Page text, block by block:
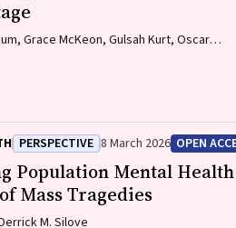
Grace McKeon, Gulsah Kurt, Oscar
Burns, Russell Roberts, Tristan
Barbero, Vasili Maroulis, Melissa
Chiara Mastrogiovanni, Afsana
Catherine Sherrington, Jane Currie,
Scott Teasdale
PERSPECTIVE 8 March 2026 OPEN
Population Mental
Mass Tragedies
M. Silove